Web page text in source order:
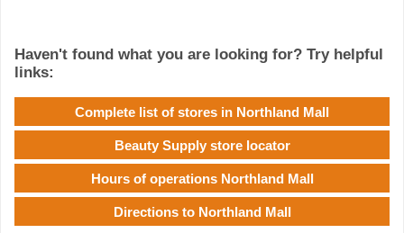
Haven't found what you are looking for? Try helpful
links:
Complete list of stores in Northland Mall
Beauty Supply store locator
Hours of operations Northland Mall
Directions to Northland Mall